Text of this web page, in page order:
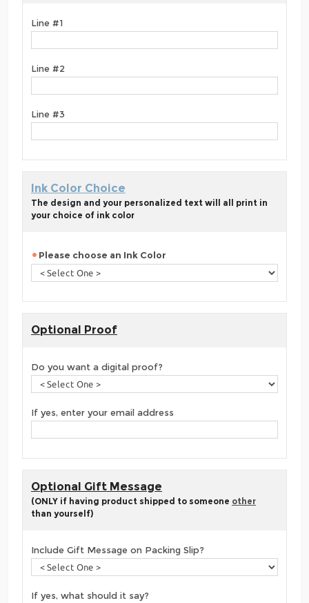
Line #1
Line #2
Line #3
Ink Color Choice
The design and your personalized text will all print in
your choice of ink color
Please choose an Ink Color
Optional Proof
Do you want a digital proof?
If yes, enter your email address
Optional Gift Message
(ONLY if having product shipped to someone other
than yourself)
Include Gift Message on Packing Slip?
If yes, what should it say?